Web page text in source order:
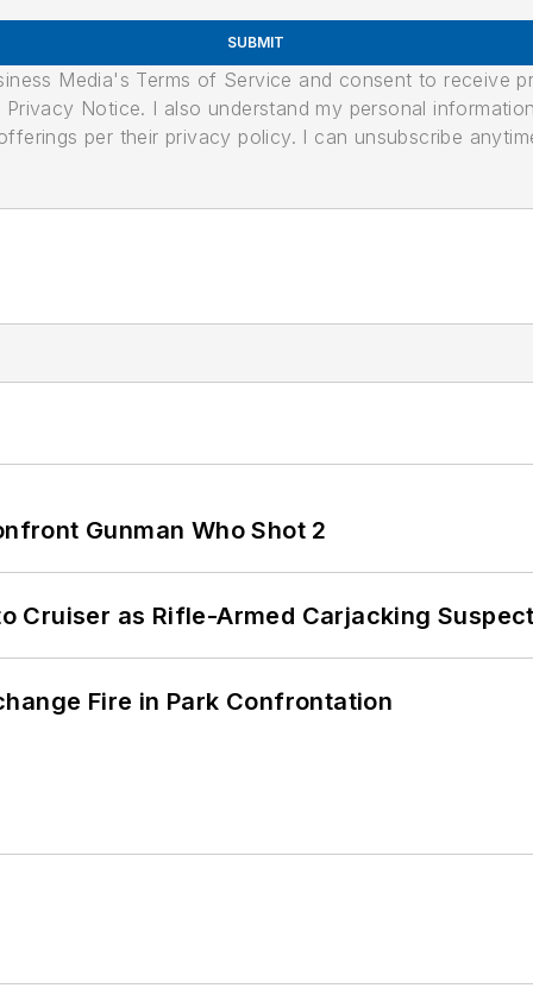
SUBMIT
Media's Terms of Service and consent to receive
Notice. I also understand my personal
per their privacy policy. I can unsubscribe
Gunman Who Shot 2
Cruiser as Rifle-Armed Carjacking
Fire in Park Confrontation